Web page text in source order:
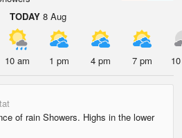
TODAY 8 Aug
10 am 1 pm 4 pm 7 pm
of rain Showers. Highs in the lower